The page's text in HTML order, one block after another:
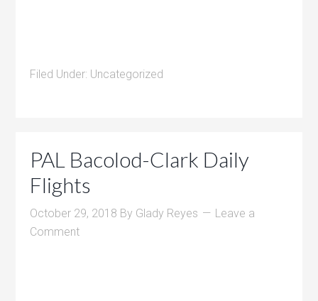
Filed Under: Uncategorized
PAL Bacolod-Clark Daily
Flights
October 29, 2018 By Glady Reyes
Leave a
Comment